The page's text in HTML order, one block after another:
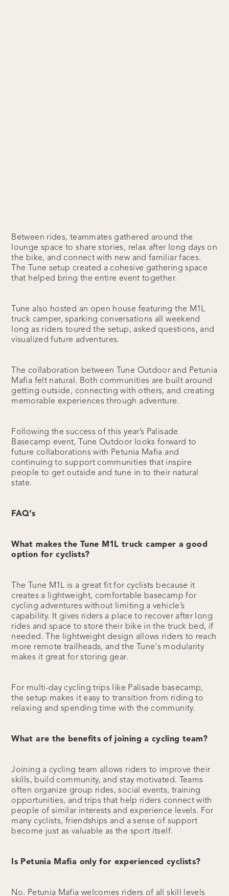
Between rides, teammates gathered around the
lounge space to share stories, relax after long days on
the bike, and connect with new and familiar faces.
The Tune setup created a cohesive gathering space
that helped bring the entire event together.
Tune also hosted an open house featuring the M1L
truck camper, sparking conversations all weekend
long as riders toured the setup, asked questions, and
visualized future adventures.
The collaboration between Tune Outdoor and Petunia
Mafia felt natural. Both communities are built around
getting outside, connecting with others, and creating
memorable experiences through adventure.
Following the success of this year’s Palisade
Basecamp event, Tune Outdoor looks forward to
future collaborations with Petunia Mafia and
continuing to support communities that inspire
people to get outside and tune in to their natural
state.
FAQ’s
What makes the Tune M1L truck camper a good
option for cyclists?
The Tune M1L is a great fit for cyclists because it
creates a lightweight, comfortable basecamp for
cycling adventures without limiting a vehicle’s
capability. It gives riders a place to recover after long
rides and space to store their bike in the truck bed, if
needed. The lightweight design allows riders to reach
more remote trailheads, and the Tune's modularity
makes it great for storing gear.
For multi-day cycling trips like Palisade basecamp,
the setup makes it easy to transition from riding to
relaxing and spending time with the community.
What are the benefits of joining a cycling team?
Joining a cycling team allows riders to improve their
skills, build community, and stay motivated. Teams
often organize group rides, social events, training
opportunities, and trips that help riders connect with
people of similar interests and experience levels. For
many cyclists, friendships and a sense of support
become just as valuable as the sport itself.
Is Petunia Mafia only for experienced cyclists?
No. Petunia Mafia welcomes riders of all skill levels